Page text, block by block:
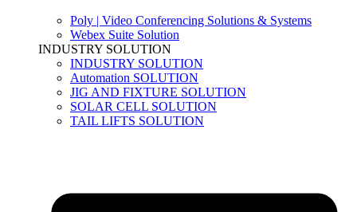
Poly | Video Conferencing Solutions & Systems
Webex Suite Solution
INDUSTRY SOLUTION
INDUSTRY SOLUTION
Automation SOLUTION
JIG AND FIXTURE SOLUTION
SOLAR CELL SOLUTION
TAIL LIFTS SOLUTION